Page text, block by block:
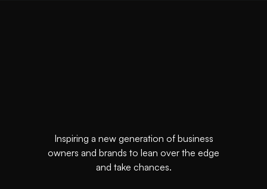
Inspiring a new generation of business
owners and brands to lean over the edge
and take chances.